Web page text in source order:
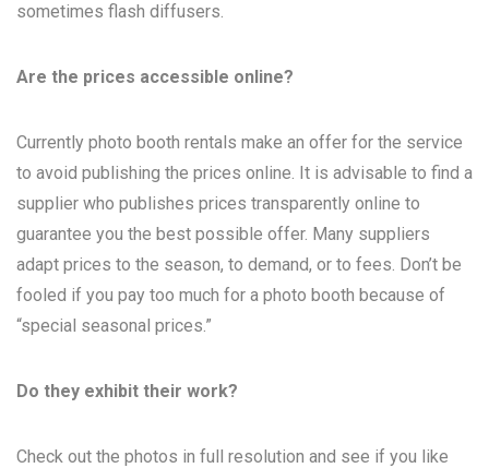
sometimes flash diffusers.
Are the prices accessible online?
Currently photo booth rentals make an offer for the service
to avoid publishing the prices online. It is advisable to find a
supplier who publishes prices transparently online to
guarantee you the best possible offer. Many suppliers
adapt prices to the season, to demand, or to fees. Don’t be
fooled if you pay too much for a photo booth because of
“special seasonal prices.”
Do they exhibit their work?
Check out the photos in full resolution and see if you like